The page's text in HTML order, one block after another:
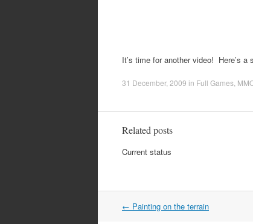
It’s time for another video! Here’s a
31 December, 2009 in Full Games
Related posts
Current status
Post
← Painting on the terrain